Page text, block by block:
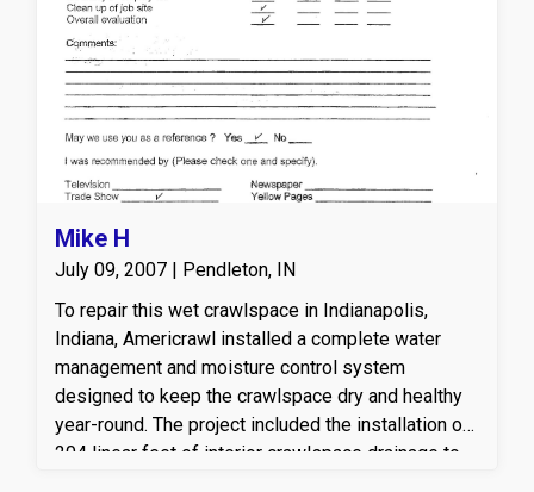
Mike H
July 09, 2007 | Pendleton, IN
To repair this wet crawlspace in Indianapolis,
Indiana, Americrawl installed a complete water
management and moisture control system
designed to keep the crawlspace dry and healthy
year-round. The project included the installation of
204 linear feet of interior crawlspace drainage to